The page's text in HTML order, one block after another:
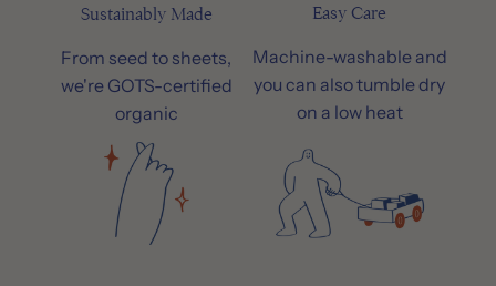
Sustainably Made
From seed to sheets,
we're GOTS-certified
organic
Easy Care
Machine-washable and
you can also tumble dry
on a low heat